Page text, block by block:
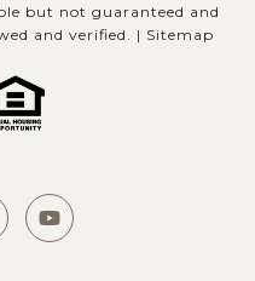
but not guaranteed and
and verified. | Sitemap